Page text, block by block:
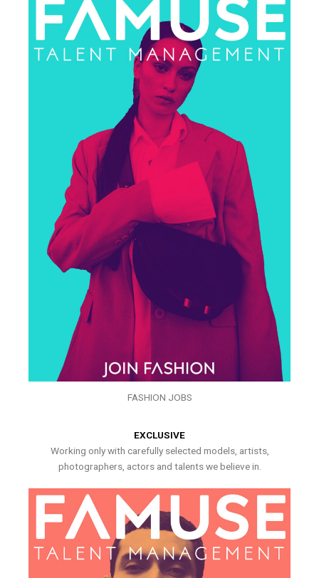
FASHION JOBS
EXCLUSIVE
Working only with carefully selected models, artists,
photographers, actors and talents we believe in.